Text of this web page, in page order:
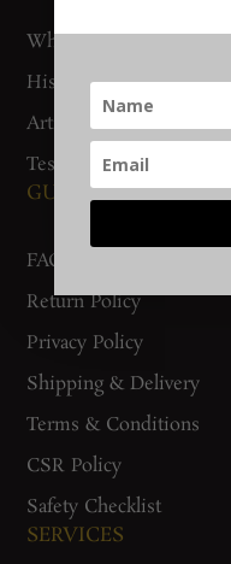
Who We Are
History
Artisan Connect
Testimonials
GUIDES AND
FAQs
Return Policy
Privacy Policy
Shipping & Delivery
Terms & Conditions
CSR Policy
Safety Checklist
SERVICES